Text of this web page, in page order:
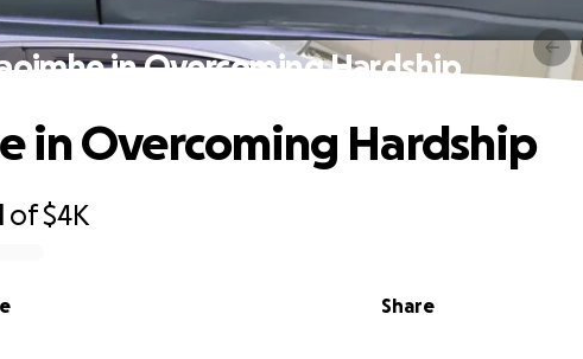
in Overcoming Hardship
of$4K
Share
in Overcoming Hardship